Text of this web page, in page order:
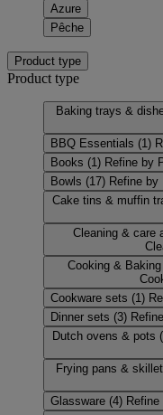
Azure
Pêche
Product type
Product type
Baking trays &
BBQ Essentials (1)
Books (1) Refine by
Bowls (17) Refine
Cake tins & muffin
Cleaning & care
Cooking &
Cookware sets (1)
Dinner sets (3)
Dutch ovens & pots
Frying pans &
Glassware (4)